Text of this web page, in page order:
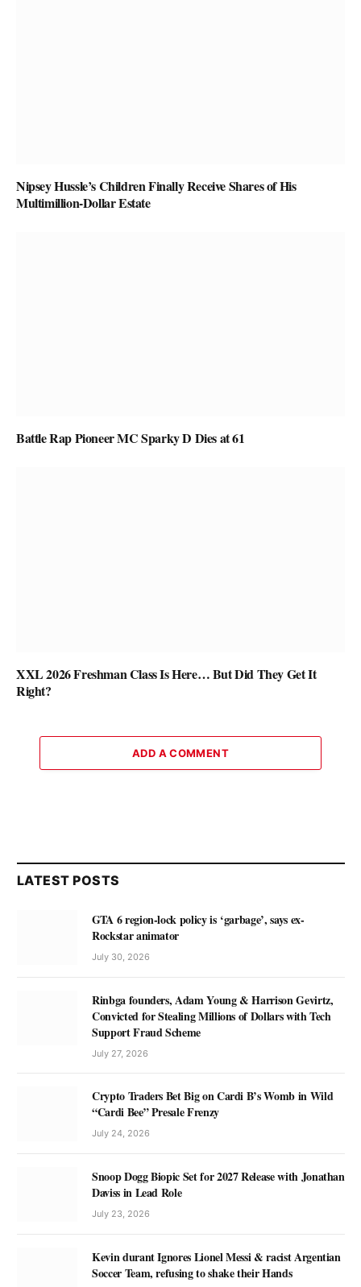
Nipsey Hussle’s Children Finally Receive Shares of His
Multimillion-Dollar Estate
Battle Rap Pioneer MC Sparky D Dies at 61
XXL 2026 Freshman Class Is Here… But Did They Get It
Right?
ADD A COMMENT
LATEST POSTS
GTA 6 region-lock policy is ‘garbage’, says ex-
Rockstar animator
July 30, 2026
Rinbga founders, Adam Young & Harrison Gevirtz,
Convicted for Stealing Millions of Dollars with Tech
Support Fraud Scheme
July 27, 2026
Crypto Traders Bet Big on Cardi B’s Womb in Wild
“Cardi Bee” Presale Frenzy
July 24, 2026
Snoop Dogg Biopic Set for 2027 Release with Jonathan
Daviss in Lead Role
July 23, 2026
Kevin durant Ignores Lionel Messi & racist Argentian
Soccer Team, refusing to shake their Hands